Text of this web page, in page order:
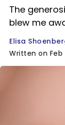
The
blew me
Elisa
Written on Feb